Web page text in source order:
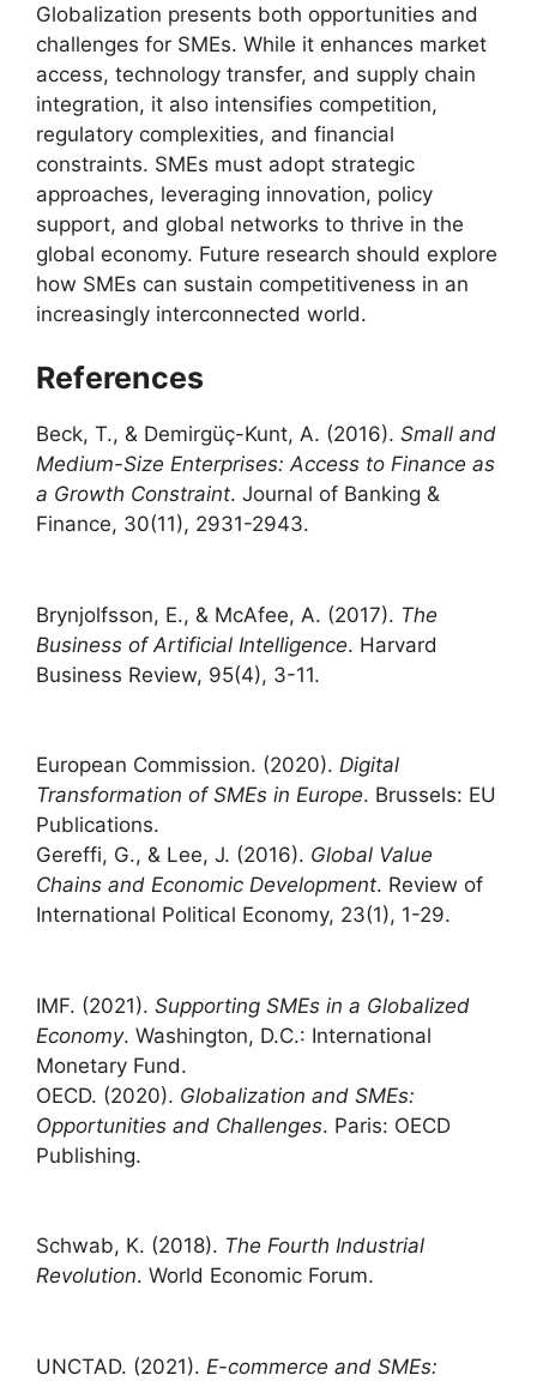
Globalization presents both opportunities and
challenges for SMEs. While it enhances market
access, technology transfer, and supply chain
integration, it also intensifies competition,
regulatory complexities, and financial
constraints. SMEs must adopt strategic
approaches, leveraging innovation, policy
support, and global networks to thrive in the
global economy. Future research should explore
how SMEs can sustain competitiveness in an
increasingly interconnected world.
References
Beck, T., & Demirgüç-Kunt, A. (2016). Small and
Medium-Size Enterprises: Access to Finance as
a Growth Constraint. Journal of Banking &
Finance, 30(11), 2931-2943.
Brynjolfsson, E., & McAfee, A. (2017). The
Business of Artificial Intelligence. Harvard
Business Review, 95(4), 3-11.
European Commission. (2020). Digital
Transformation of SMEs in Europe. Brussels: EU
Publications.
Gereffi, G., & Lee, J. (2016). Global Value
Chains and Economic Development. Review of
International Political Economy, 23(1), 1-29.
IMF. (2021). Supporting SMEs in a Globalized
Economy. Washington, D.C.: International
Monetary Fund.
OECD. (2020). Globalization and SMEs:
Opportunities and Challenges. Paris: OECD
Publishing.
Schwab, K. (2018). The Fourth Industrial
Revolution. World Economic Forum.
UNCTAD. (2021). E-commerce and SMEs: